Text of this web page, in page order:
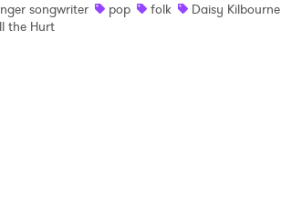
songwriter
pop folk
Daisy Kilbourne
the Hurtto Watch Newsletter